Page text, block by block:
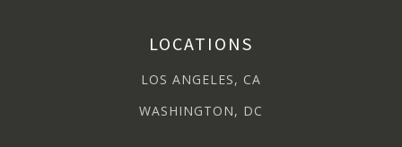
LOCATIONS
LOS ANGELES, CA
WASHINGTON, DC